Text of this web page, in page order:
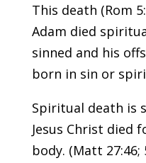
This death (Rom
Adam died
sinned and his
born in sin or
Spiritual death is
Jesus Christ died
body. (Matt 27:46;